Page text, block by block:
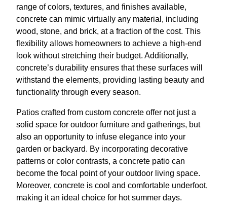
range of colors, textures, and finishes available,
concrete can mimic virtually any material, including
wood, stone, and brick, at a fraction of the cost. This
flexibility allows homeowners to achieve a high-end
look without stretching their budget. Additionally,
concrete’s durability ensures that these surfaces will
withstand the elements, providing lasting beauty and
functionality through every season.
Patios crafted from custom concrete offer not just a
solid space for outdoor furniture and gatherings, but
also an opportunity to infuse elegance into your
garden or backyard. By incorporating decorative
patterns or color contrasts, a concrete patio can
become the focal point of your outdoor living space.
Moreover, concrete is cool and comfortable underfoot,
making it an ideal choice for hot summer days.